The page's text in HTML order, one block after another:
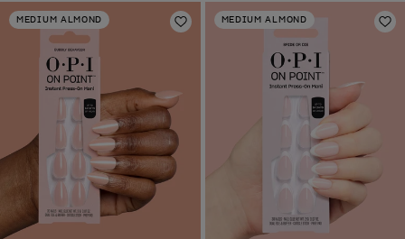
stars.
6
reviews
stars.
6
reviews
MEDIUM ALMOND
Add to Wishlist
MEDIUM ALMOND